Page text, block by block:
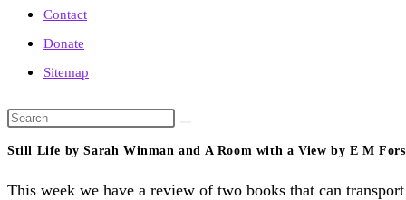
Contact
Donate
Sitemap
Search
this
Still Life by Sarah Winman and A Room with a View by E M
This week we have a review of two books that can